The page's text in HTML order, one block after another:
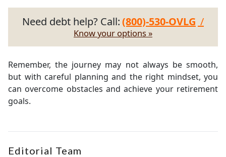
Need debt help? Call:(800)-530-OVLG /
Know your options »
Remember, the journey may not always be smooth,
but with careful planning and the right mindset, you
can overcome obstacles and achieve your retirement
goals.
Editorial Team